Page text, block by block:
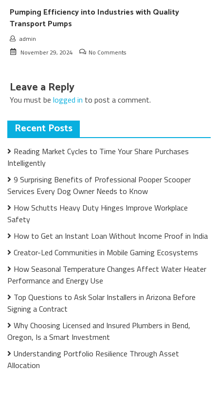
Pumping Efficiency into Industries with Quality
Transport Pumps
admin
November 29, 2024
No Comments
Leave a Reply
You must be logged in to post a comment.
Recent Posts
Reading Market Cycles to Time Your Share Purchases
Intelligently
9 Surprising Benefits of Professional Pooper Scooper
Services Every Dog Owner Needs to Know
How Schutts Heavy Duty Hinges Improve Workplace
Safety
How to Get an Instant Loan Without Income Proof in India
Creator-Led Communities in Mobile Gaming Ecosystems
How Seasonal Temperature Changes Affect Water Heater
Performance and Energy Use
Top Questions to Ask Solar Installers in Arizona Before
Signing a Contract
Why Choosing Licensed and Insured Plumbers in Bend,
Oregon, Is a Smart Investment
Understanding Portfolio Resilience Through Asset
Allocation